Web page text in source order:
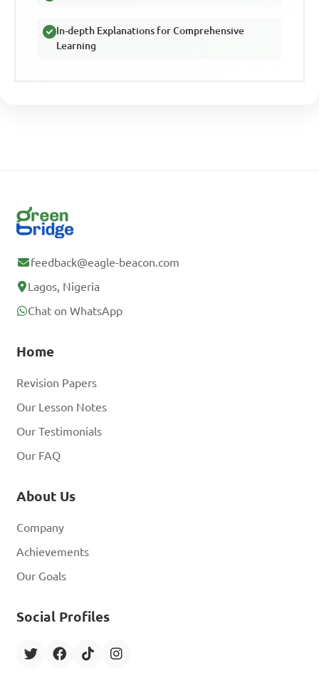
In-depth Explanations for Comprehensive
Learning
feedback@eagle-beacon.com
Lagos, Nigeria
Chat on WhatsApp
Home
Revision Papers
Our Lesson Notes
Our Testimonials
Our FAQ
About Us
Company
Achievements
Our Goals
Social Profiles